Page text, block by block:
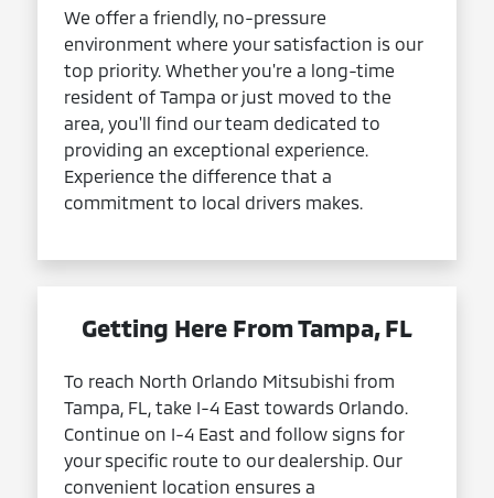
We offer a friendly, no-pressure
environment where your satisfaction is our
top priority. Whether you're a long-time
resident of Tampa or just moved to the
area, you'll find our team dedicated to
providing an exceptional experience.
Experience the difference that a
commitment to local drivers makes.
Getting Here From Tampa, FL
To reach North Orlando Mitsubishi from
Tampa, FL, take I-4 East towards Orlando.
Continue on I-4 East and follow signs for
your specific route to our dealership. Our
convenient location ensures a